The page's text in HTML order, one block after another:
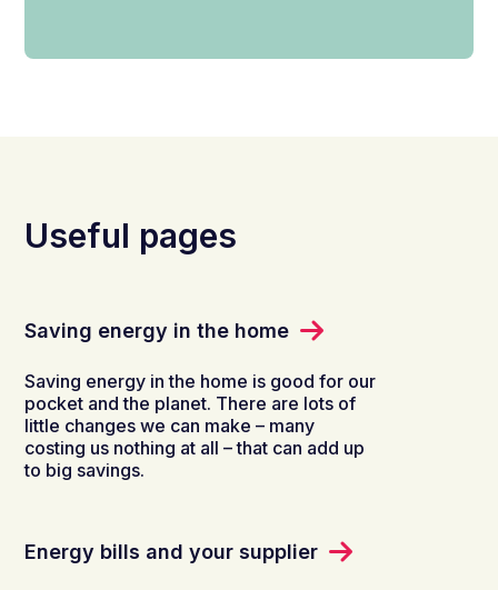
Useful pages
Saving energy in the home
Saving energy in the home is good for our
pocket and the planet. There are lots of
little changes we can make – many
costing us nothing at all – that can add up
to big savings.
Energy bills and your supplier